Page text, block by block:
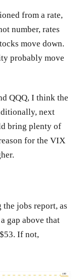
from a rate,
number, rates
move down.
probably move
QQQ, I think the
next
bring plenty of
for the VIX
jobs report, as
gap above that
If not,